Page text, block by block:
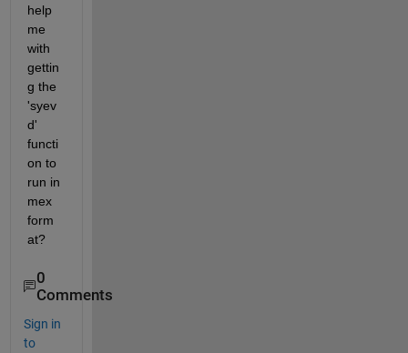
help
me
with
gettin
g the
'syev
d'
functi
on to
run in
mex
form
at?
0
Comments
Sign in
to